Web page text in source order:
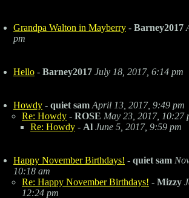
Grandpa Walton in Mayberry - Barney2017
pm
Hello - Barney2017 July 18, 2017, 6:14 pm
Howdy - quiet sam April 13, 2017, 9:49 pm
Re: Howdy - ROSE May 23, 2017, 10:27
Re: Howdy - Al June 5, 2017, 9:59 pm
Happy November Birthdays! - quiet sam
10:18 am
Re: Happy November Birthdays! - Mizzy
12:24 pm